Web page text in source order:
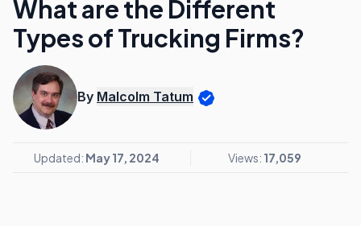
What are the Different
Types of Trucking Firms?
By Malcolm Tatum
Updated: May 17, 2024 Views: 17,059